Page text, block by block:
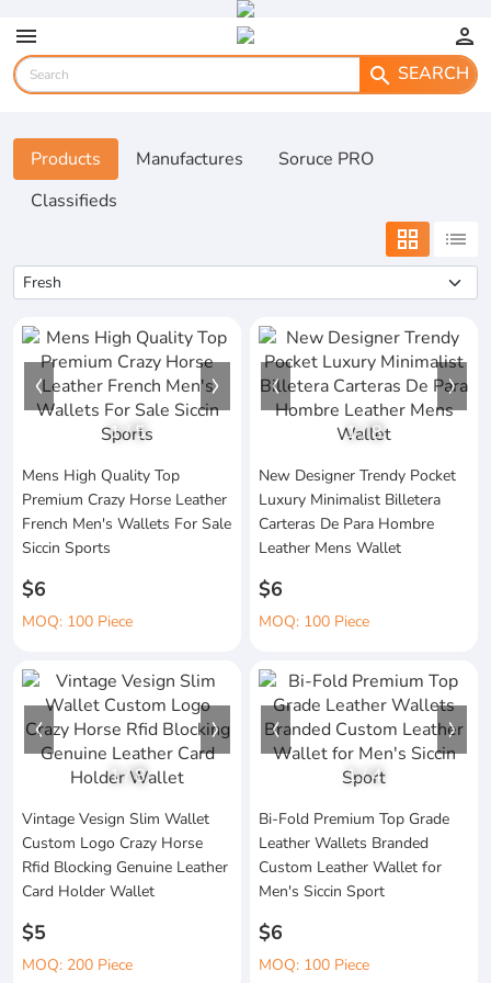
menu
person
search SEARCH
Products Manufactures
Soruce PRO
Classifieds
grid_view list
1/5
Mens High Quality Top
Premium Crazy Horse Leather
French Men's Wallets For Sale
Siccin Sports
$6
MOQ: 100 Piece
1/8
New Designer Trendy Pocket
Luxury Minimalist Billetera
Carteras De Para Hombre
Leather Mens Wallet
$6
MOQ: 100 Piece
1/8
Vintage Vesign Slim Wallet
Custom Logo Crazy Horse
Rfid Blocking Genuine Leather
Card Holder Wallet
$5
MOQ: 200 Piece
1/4
Bi-Fold Premium Top Grade
Leather Wallets Branded
Custom Leather Wallet for
Men's Siccin Sport
$6
MOQ: 100 Piece